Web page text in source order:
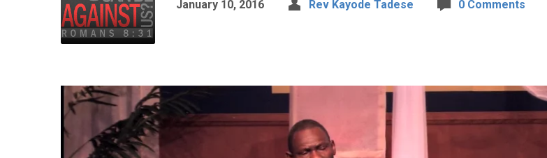
January 10, 2016 Rev Kayode Tadese 0 Comments